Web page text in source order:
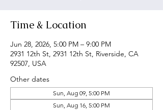
Time & Location
Jun 28, 2026, 5:00 PM – 9:00 PM
2931 12th St, 2931 12th St, Riverside, CA
92507, USA
Other dates
Sun, Aug 09, 5:00 PM
Sun, Aug 16, 5:00 PM